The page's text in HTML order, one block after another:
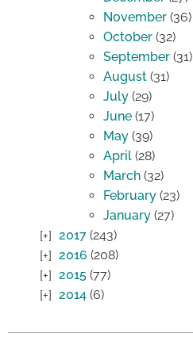
November (36)
October (32)
September (31)
August (31)
July (29)
June (17)
May (39)
April (28)
March (32)
February (23)
January (27)
2017 (243)
2016 (208)
2015 (77)
2014 (6)